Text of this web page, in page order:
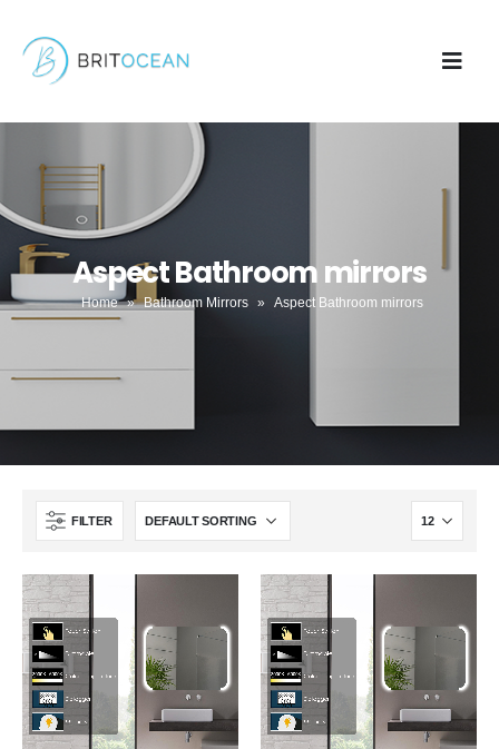
Aspect Bathroom mirrors
Home » Bathroom Mirrors » Aspect Bathroom mirrors
FILTER